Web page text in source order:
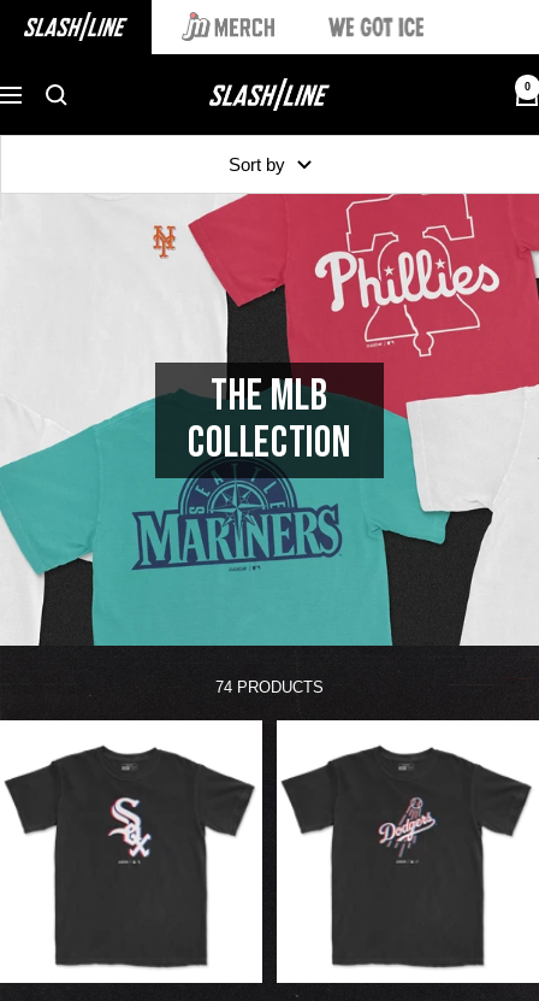
0
Sort by
THE MLB
COLLECTION
74 PRODUCTS